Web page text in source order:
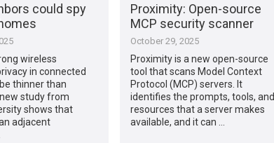
could spy
wireless
in connected
thinner than
study from
shows that
adjacent
Proximity: Open-source
MCP security scanner
October 29, 2025
Proximity is a new open-source
tool that scans Model Context
Protocol (MCP) servers. It
identifies the prompts, tools, and
resources that a server makes
available, and it can …